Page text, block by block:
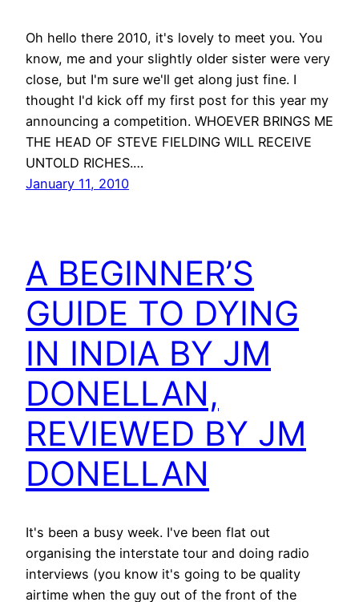
Oh hello there 2010, it's lovely to meet you. You
know, me and your slightly older sister were very
close, but I'm sure we'll get along just fine. I
thought I'd kick off my first post for this year my
announcing a competition. WHOEVER BRINGS ME
THE HEAD OF STEVE FIELDING WILL RECEIVE
UNTOLD RICHES.…
January 11, 2010
A BEGINNER’S
GUIDE TO DYING
IN INDIA BY JM
DONELLAN,
REVIEWED BY JM
DONELLAN
It's been a busy week. I've been flat out
organising the interstate tour and doing radio
interviews (you know it's going to be quality
airtime when the guy out of the front of the